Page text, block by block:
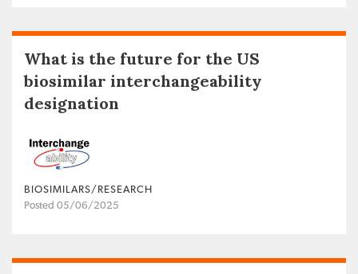
What is the future for the US
biosimilar interchangeability
designation
BIOSIMILARS/RESEARCH
Posted 05/06/2025